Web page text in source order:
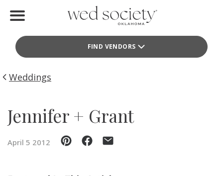
FIND VENDORS
Find Vendors
Weddings
Idea File
Weddings
Jennifer + Grant
April 5 2012